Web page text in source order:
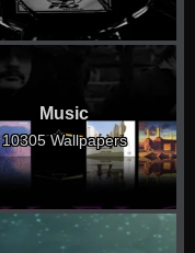
Music
10305 Wallpapers